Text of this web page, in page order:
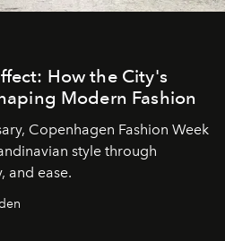
How the City's
Modern Fashion
Copenhagen Fashion Week
style through
and ease.